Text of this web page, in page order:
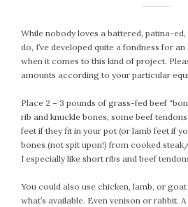
While nobody loves a battered, patina-
do, I’ve developed quite a fondness for
when it comes to this kind of project.
amounts according to your particular
Place 2 – 3 pounds of grass-fed beef
rib and knuckle bones, some beef
feet if they fit in your pot (or lamb feet if
bones (not spit upon!) from cooked
I especially like short ribs and beef
You could also use chicken, lamb, or
what’s available. Even venison or rabbit.
March 2021
February 2021
January 2021
November 2020
October 2020
September 2020
August 2020
June 2020